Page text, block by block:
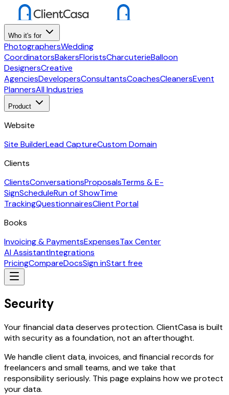
Who it's for
PhotographersWedding
CoordinatorsBakersFloristsCharcuterieBalloon
DesignersCreative
AgenciesDevelopersConsultantsCoachesCleanersEvent
PlannersAll Industries
Product
Website
Site BuilderLead CaptureCustom Domain
Clients
ClientsConversationsProposalsTerms & E-
SignScheduleRun of ShowTime
TrackingQuestionnairesClient Portal
Books
Invoicing & PaymentsExpensesTax Center
AI AssistantIntegrations
PricingCompareDocsSign inStart free
Security
Your financial data deserves protection. ClientCasa is built
with security as a foundation, not an afterthought.
We handle client data, invoices, and financial records for
freelancers and small teams, and we take that
responsibility seriously. This page explains how we protect
your data.